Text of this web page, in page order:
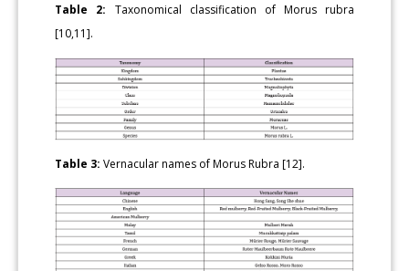
Table 2: Taxonomical classification of Morus rubra
[10,11].
Table 3: Vernacular names of Morus Rubra [12].